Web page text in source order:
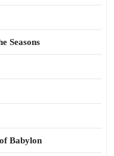
Seasons
Babylon